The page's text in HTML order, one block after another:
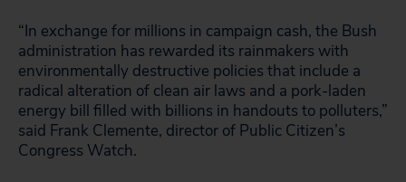
“In exchange for millions in campaign cash, the Bush
administration has rewarded its rainmakers with
environmentally destructive policies that include a
radical alteration of clean air laws and a pork-laden
energy bill filled with billions in handouts to polluters,”
said Frank Clemente, director of Public Citizen’s
Congress Watch.